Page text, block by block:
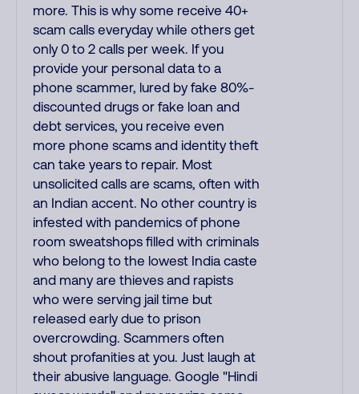
more. This is why some receive 40+
scam calls everyday while others get
only 0 to 2 calls per week. If you
provide your personal data to a
phone scammer, lured by fake 80%-
discounted drugs or fake loan and
debt services, you receive even
more phone scams and identity theft
can take years to repair. Most
unsolicited calls are scams, often with
an Indian accent. No other country is
infested with pandemics of phone
room sweatshops filled with criminals
who belong to the lowest India caste
and many are thieves and rapists
who were serving jail time but
released early due to prison
overcrowding. Scammers often
shout profanities at you. Just laugh at
their abusive language. Google "Hindi